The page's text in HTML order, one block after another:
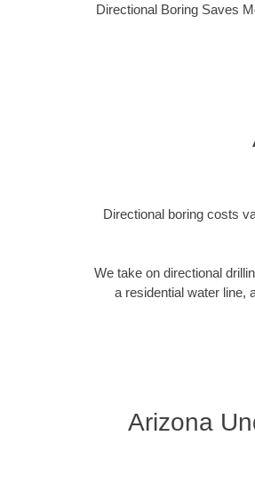
Directional Boring Saves
Directional boring costs
We take on directional
a residential water line,
Arizona